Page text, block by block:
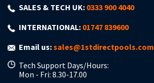
SALES & TECH UK: 0333 900 4040
INTERNATIONAL: 01747 839600
Email us:sales@1stdirectpools.com
Tech Support Days/Hours:
Mon - Fri: 8.30-17.00